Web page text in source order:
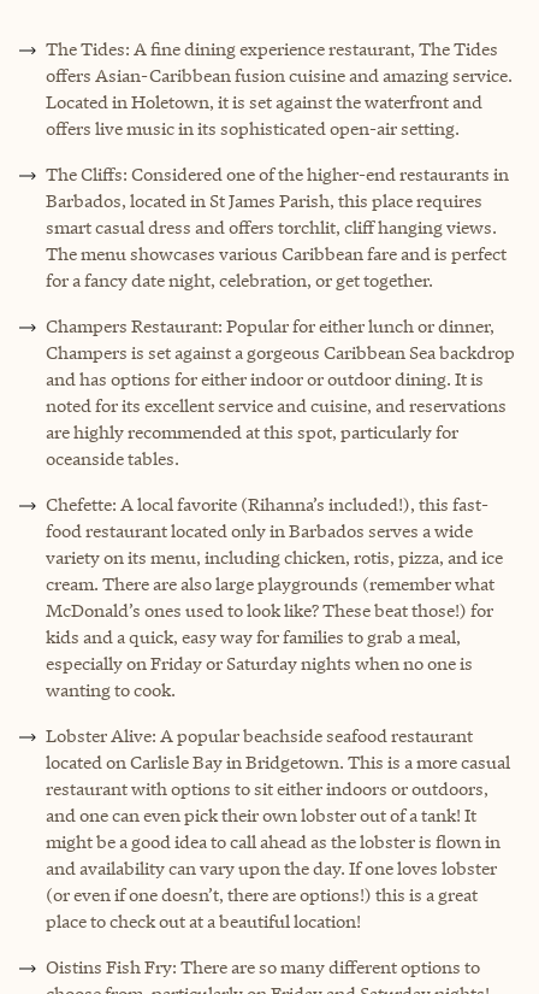
The Tides: A fine dining experience restaurant, The Tides
offers Asian-Caribbean fusion cuisine and amazing service.
Located in Holetown, it is set against the waterfront and
offers live music in its sophisticated open-air setting.
The Cliffs: Considered one of the higher-end restaurants in
Barbados, located in St James Parish, this place requires
smart casual dress and offers torchlit, cliff hanging views.
The menu showcases various Caribbean fare and is perfect
for a fancy date night, celebration, or get together.
Champers Restaurant: Popular for either lunch or dinner,
Champers is set against a gorgeous Caribbean Sea backdrop
and has options for either indoor or outdoor dining. It is
noted for its excellent service and cuisine, and reservations
are highly recommended at this spot, particularly for
oceanside tables.
Chefette: A local favorite (Rihanna’s included!), this fast-
food restaurant located only in Barbados serves a wide
variety on its menu, including chicken, rotis, pizza, and ice
cream. There are also large playgrounds (remember what
McDonald’s ones used to look like? These beat those!) for
kids and a quick, easy way for families to grab a meal,
especially on Friday or Saturday nights when no one is
wanting to cook.
Lobster Alive: A popular beachside seafood restaurant
located on Carlisle Bay in Bridgetown. This is a more casual
restaurant with options to sit either indoors or outdoors,
and one can even pick their own lobster out of a tank! It
might be a good idea to call ahead as the lobster is flown in
and availability can vary upon the day. If one loves lobster
(or even if one doesn’t, there are options!) this is a great
place to check out at a beautiful location!
Oistins Fish Fry: There are so many different options to